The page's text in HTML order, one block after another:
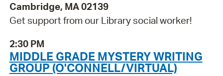
Cambridge, MA 02139
Get support from our Library social worker!
2:30 PM
MIDDLE GRADE MYSTERY WRITING
GROUP (O'CONNELL/VIRTUAL)